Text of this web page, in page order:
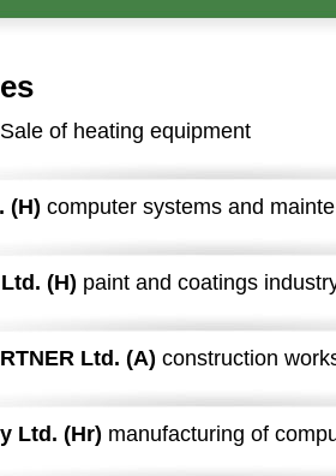
Sale of heating equipment
(H) computer systems and
(H) paint and coatings
Ltd. (A) construction
Ltd. (Hr) manufacturing of